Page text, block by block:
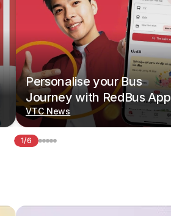
Personalise your Bus
Journey with RedBus App
VTC News
1/6